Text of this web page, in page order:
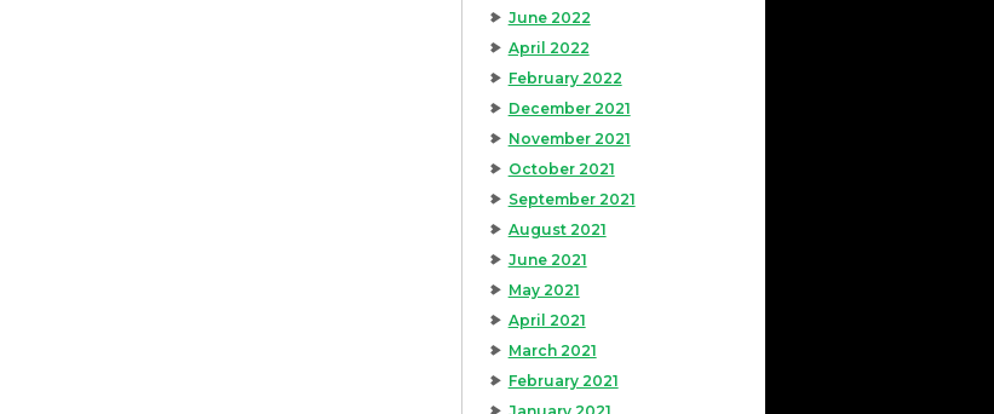
June 2022
April 2022
February 2022
December 2021
November 2021
October 2021
September 2021
August 2021
June 2021
May 2021
April 2021
March 2021
February 2021